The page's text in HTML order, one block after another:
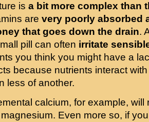
is a bit more complex than
are very poorly absorbed
that goes down the drain.
pill can often irritate
you think you might have a
because nutrients interact
less of another.
calcium, for example, will
Even more so, if